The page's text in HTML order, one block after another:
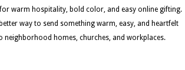
for warm hospitality, bold color, and easy online gifting.
way to send something warm, easy, and heartfelt
homes, churches, and workplaces.